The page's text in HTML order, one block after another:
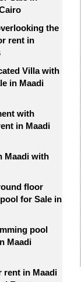
the
rent in
Villa with
in Maadi
with
in Maadi
Maadi with
floor
for Sale in
pool
Maadi
rent in Maadi